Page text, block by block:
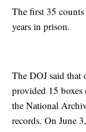
The first 35
years in prison.
The DOJ said that
provided 15
the National
records. On June